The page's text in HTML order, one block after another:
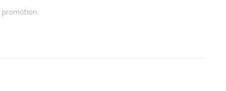
promotion.